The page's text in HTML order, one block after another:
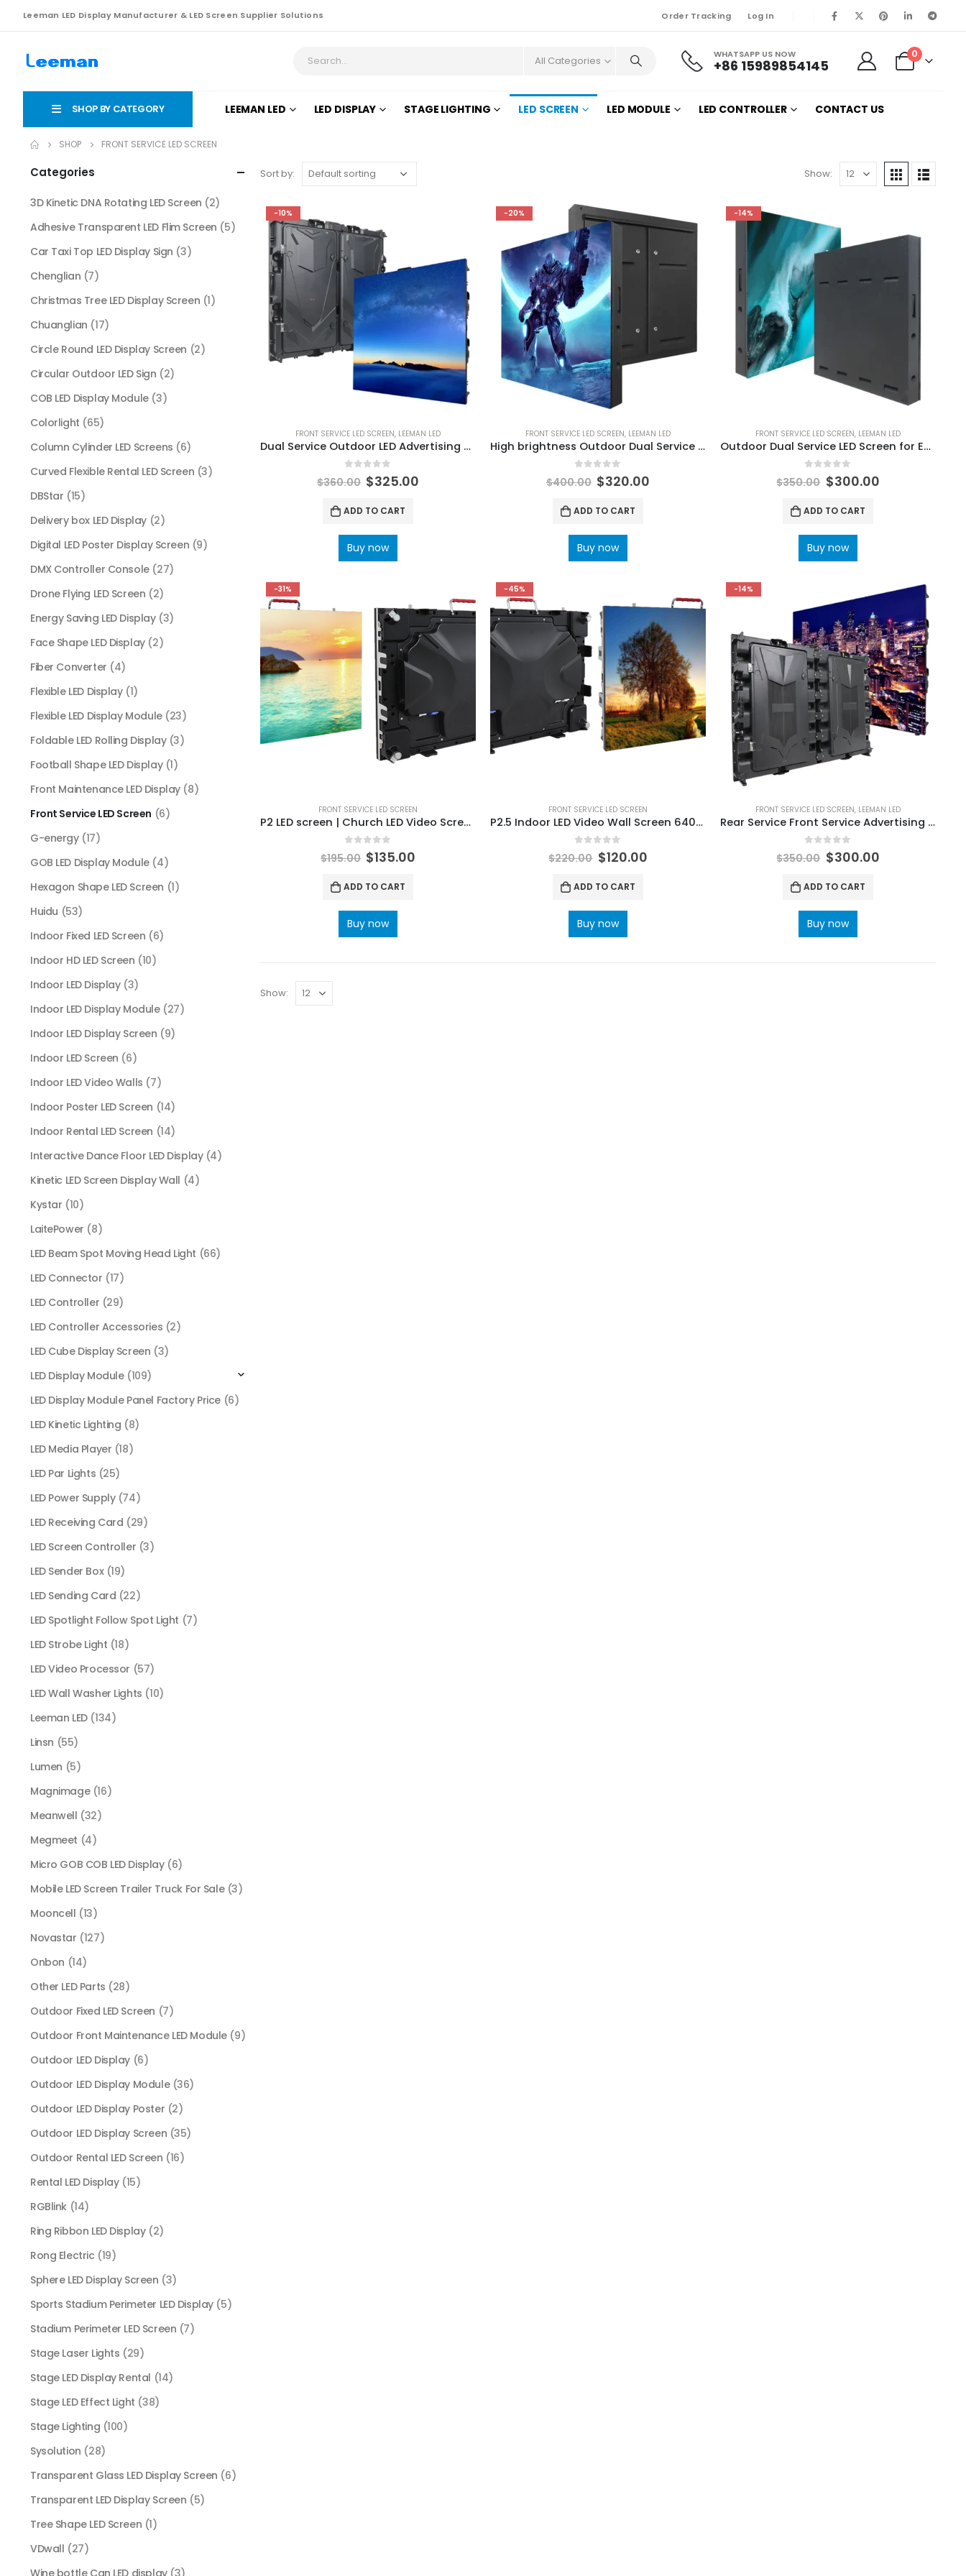
Leeman LED Display Manufacturer & LED Screen Supplier Solutions Order Tracking Log In
All Categories WHATSAPP US NOW
+86 15989854145
0
SHOP BY CATEGORY LEEMAN LED LED DISPLAY STAGE LIGHTING LED SCREEN LED MODULE LED CONTROLLER CONTACT US
SHOP FRONT SERVICE LED SCREEN
Sort by: Show:
-10%
FRONT SERVICE LED SCREEN, LEEMAN LED
Dual Service Outdoor LED Advertising Billboard
out of 5
$360.00 $325.00
ADD TO CART
Buy now
-20%
FRONT SERVICE LED SCREEN, LEEMAN LED
High brightness Outdoor Dual Service LED Screen
out of 5
$400.00 $320.00
ADD TO CART
Buy now
-14%
FRONT SERVICE LED SCREEN, LEEMAN LED
Outdoor Dual Service LED Screen for Easy Access
out of 5
$350.00 $300.00
ADD TO CART
Buy now
-31%
FRONT SERVICE LED SCREEN
P2 LED screen | Church LED Video Screens Indoor Front Service LED Display 640×480 with Die-casting Magnetic
out of 5
$195.00 $135.00
ADD TO CART
Buy now
-45%
FRONT SERVICE LED SCREEN
P2.5 Indoor LED Video Wall Screen 640×480 P2.5 Indoor LED Display
out of 5
$220.00 $120.00
ADD TO CART
Buy now
-14%
FRONT SERVICE LED SCREEN, LEEMAN LED
Rear Service Front Service Advertising LED Display Billboard
out of 5
$350.00 $300.00
ADD TO CART
Buy now
Show:
Categories
3D Kinetic DNA Rotating LED Screen (2)
Adhesive Transparent LED Flim Screen (5)
Car Taxi Top LED Display Sign (3)
Chenglian (7)
Christmas Tree LED Display Screen (1)
Chuanglian (17)
Circle Round LED Display Screen (2)
Circular Outdoor LED Sign (2)
COB LED Display Module (3)
Colorlight (65)
Column Cylinder LED Screens (6)
Curved Flexible Rental LED Screen (3)
DBStar (15)
Delivery box LED Display (2)
Digital LED Poster Display Screen (9)
DMX Controller Console (27)
Drone Flying LED Screen (2)
Energy Saving LED Display (3)
Face Shape LED Display (2)
Fiber Converter (4)
Flexible LED Display (1)
Flexible LED Display Module (23)
Foldable LED Rolling Display (3)
Football Shape LED Display (1)
Front Maintenance LED Display (8)
Front Service LED Screen (6)
G-energy (17)
GOB LED Display Module (4)
Hexagon Shape LED Screen (1)
Huidu (53)
Indoor Fixed LED Screen (6)
Indoor HD LED Screen (10)
Indoor LED Display (3)
Indoor LED Display Module (27)
Indoor LED Display Screen (9)
Indoor LED Screen (6)
Indoor LED Video Walls (7)
Indoor Poster LED Screen (14)
Indoor Rental LED Screen (14)
Interactive Dance Floor LED Display (4)
Kinetic LED Screen Display Wall (4)
Kystar (10)
LaitePower (8)
LED Beam Spot Moving Head Light (66)
LED Connector (17)
LED Controller (29)
LED Controller Accessories (2)
LED Cube Display Screen (3)
LED Display Module (109)
LED Display Module Panel Factory Price (6)
LED Kinetic Lighting (8)
LED Media Player (18)
LED Par Lights (25)
LED Power Supply (74)
LED Receiving Card (29)
LED Screen Controller (3)
LED Sender Box (19)
LED Sending Card (22)
LED Spotlight Follow Spot Light (7)
LED Strobe Light (18)
LED Video Processor (57)
LED Wall Washer Lights (10)
Leeman LED (134)
Linsn (55)
Lumen (5)
Magnimage (16)
Meanwell (32)
Megmeet (4)
Micro GOB COB LED Display (6)
Mobile LED Screen Trailer Truck For Sale (3)
Mooncell (13)
Novastar (127)
Onbon (14)
Other LED Parts (28)
Outdoor Fixed LED Screen (7)
Outdoor Front Maintenance LED Module (9)
Outdoor LED Display (6)
Outdoor LED Display Module (36)
Outdoor LED Display Poster (2)
Outdoor LED Display Screen (35)
Outdoor Rental LED Screen (16)
Rental LED Display (15)
RGBlink (14)
Ring Ribbon LED Display (2)
Rong Electric (19)
Sphere LED Display Screen (3)
Sports Stadium Perimeter LED Display (5)
Stadium Perimeter LED Screen (7)
Stage Laser Lights (29)
Stage LED Display Rental (14)
Stage LED Effect Light (38)
Stage Lighting (100)
Sysolution (28)
Transparent Glass LED Display Screen (6)
Transparent LED Display Screen (5)
Tree Shape LED Screen (1)
VDwall (27)